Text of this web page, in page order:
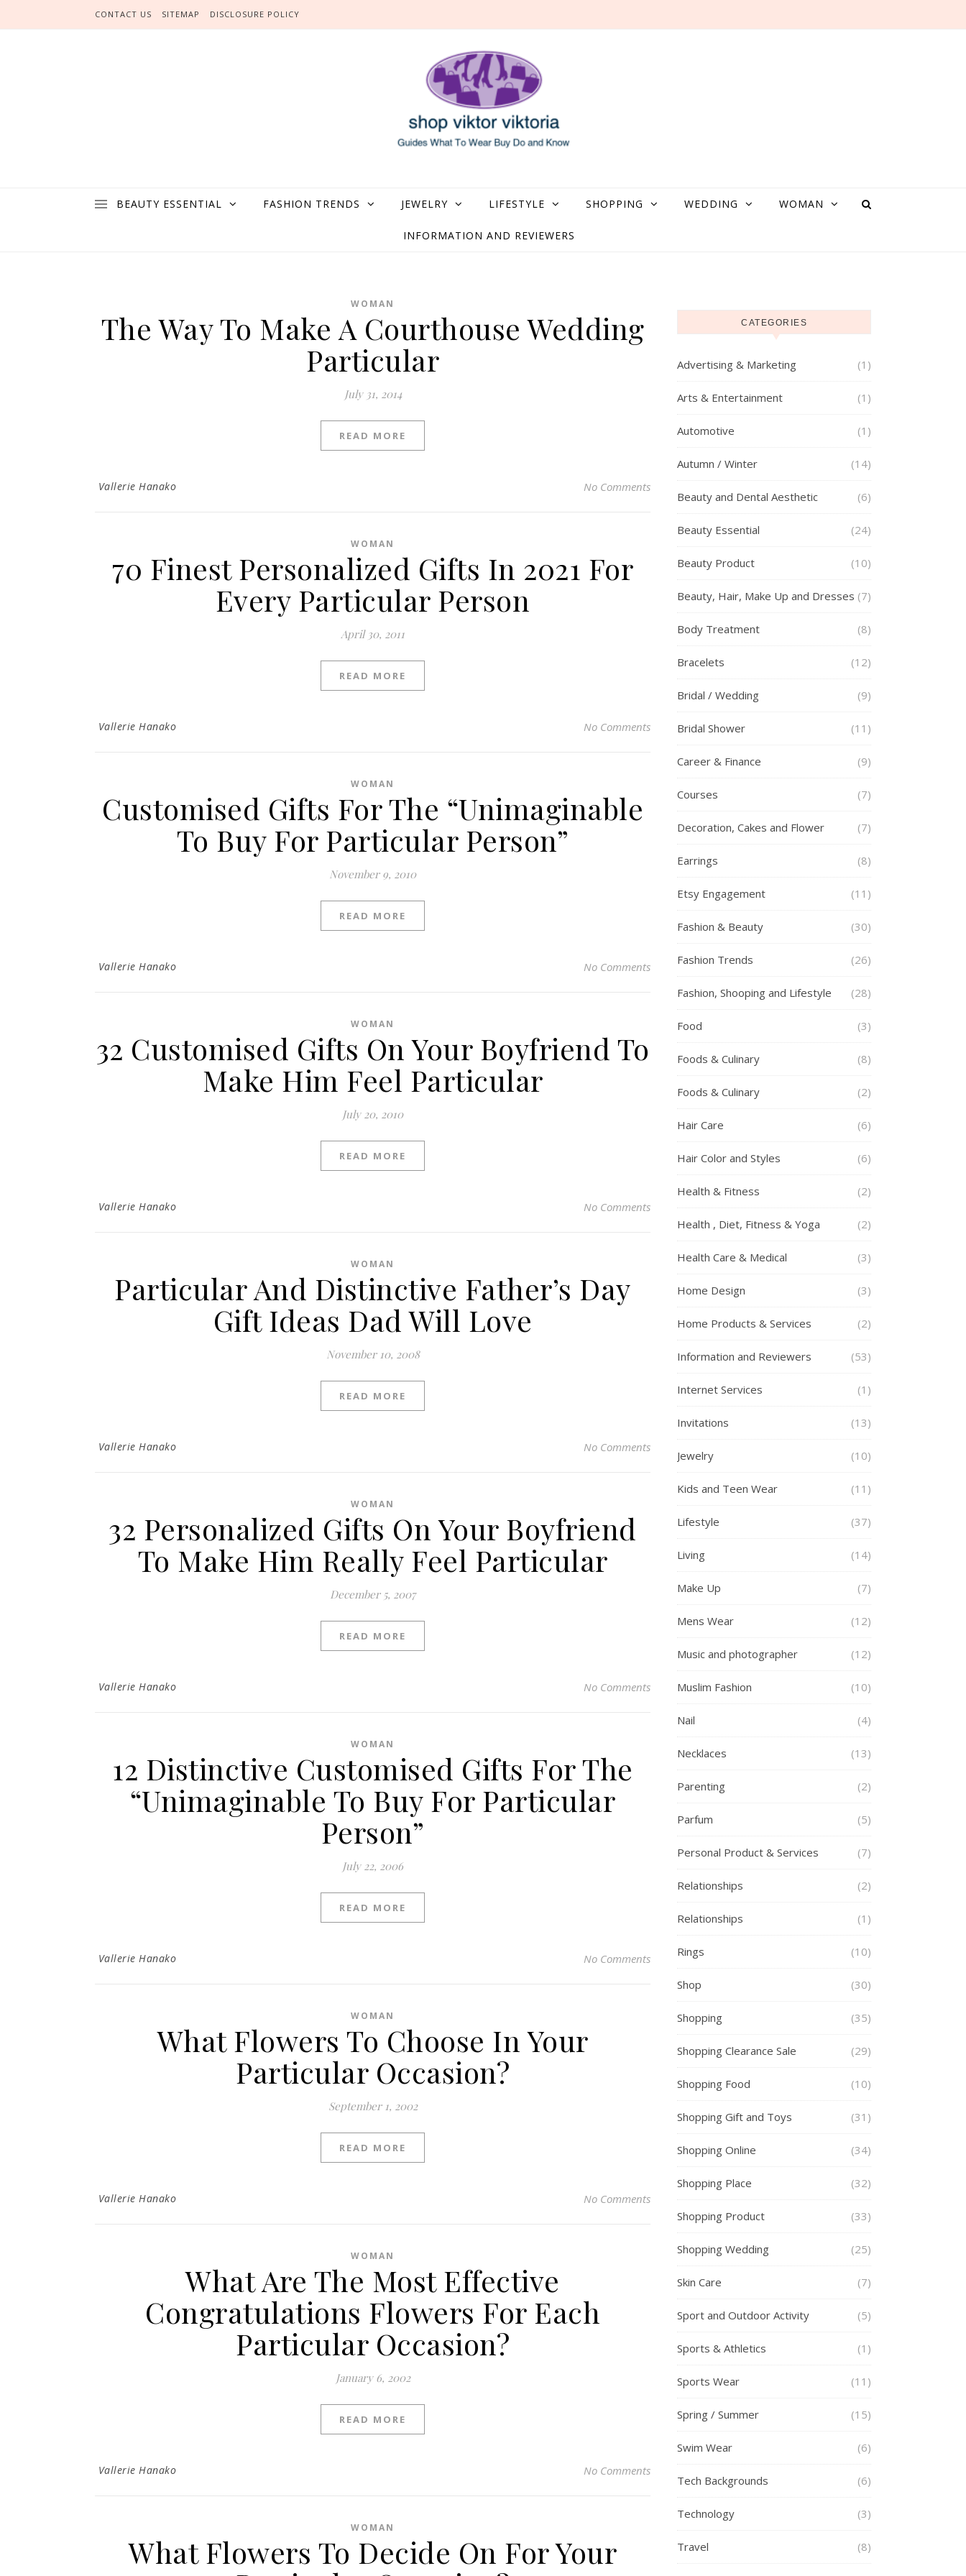
CONTACT US SITEMAP DISCLOSURE POLICY
BEAUTY ESSENTIAL FASHION TRENDS JEWELRY LIFESTYLE SHOPPING WEDDING WOMAN
INFORMATION AND REVIEWERS
WOMAN
The Way To Make A Courthouse Wedding
Particular
July 31, 2014
READ MORE
Vallerie Hanako No Comments
WOMAN
70 Finest Personalized Gifts In 2021 For
Every Particular Person
April 30, 2011
READ MORE
Vallerie Hanako No Comments
WOMAN
Customised Gifts For The “Unimaginable
To Buy For Particular Person”
November 9, 2010
READ MORE
Vallerie Hanako No Comments
WOMAN
32 Customised Gifts On Your Boyfriend To
Make Him Feel Particular
July 20, 2010
READ MORE
Vallerie Hanako No Comments
WOMAN
Particular And Distinctive Father’s Day
Gift Ideas Dad Will Love
November 10, 2008
READ MORE
Vallerie Hanako No Comments
WOMAN
32 Personalized Gifts On Your Boyfriend
To Make Him Really Feel Particular
December 5, 2007
READ MORE
Vallerie Hanako No Comments
WOMAN
12 Distinctive Customised Gifts For The
“Unimaginable To Buy For Particular
Person”
July 22, 2006
READ MORE
Vallerie Hanako No Comments
WOMAN
What Flowers To Choose In Your
Particular Occasion?
September 1, 2002
READ MORE
Vallerie Hanako No Comments
WOMAN
What Are The Most Effective
Congratulations Flowers For Each
Particular Occasion?
January 6, 2002
READ MORE
Vallerie Hanako No Comments
WOMAN
What Flowers To Decide On For Your
CATEGORIES
Advertising & Marketing (1)
Arts & Entertainment (1)
Automotive (1)
Autumn / Winter (14)
Beauty and Dental Aesthetic (6)
Beauty Essential (24)
Beauty Product (10)
Beauty, Hair, Make Up and Dresses (7)
Body Treatment (8)
Bracelets (12)
Bridal / Wedding (9)
Bridal Shower (11)
Career & Finance (9)
Courses (7)
Decoration, Cakes and Flower (7)
Earrings (8)
Etsy Engagement (11)
Fashion & Beauty (30)
Fashion Trends (26)
Fashion, Shooping and Lifestyle (28)
Food (3)
Foods & Culinary (8)
Foods & Culinary (2)
Hair Care (6)
Hair Color and Styles (6)
Health & Fitness (2)
Health , Diet, Fitness & Yoga (2)
Health Care & Medical (3)
Home Design (3)
Home Products & Services (2)
Information and Reviewers (53)
Internet Services (1)
Invitations (13)
Jewelry (10)
Kids and Teen Wear (11)
Lifestyle (37)
Living (14)
Make Up (7)
Mens Wear (12)
Music and photographer (12)
Muslim Fashion (10)
Nail (4)
Necklaces (13)
Parenting (2)
Parfum (5)
Personal Product & Services (7)
Relationships (2)
Relationships (1)
Rings (10)
Shop (30)
Shopping (35)
Shopping Clearance Sale (29)
Shopping Food (10)
Shopping Gift and Toys (31)
Shopping Online (34)
Shopping Place (32)
Shopping Product (33)
Shopping Wedding (25)
Skin Care (7)
Sport and Outdoor Activity (5)
Sports & Athletics (1)
Sports Wear (11)
Spring / Summer (15)
Swim Wear (6)
Tech Backgrounds (6)
Technology (3)
Travel (8)